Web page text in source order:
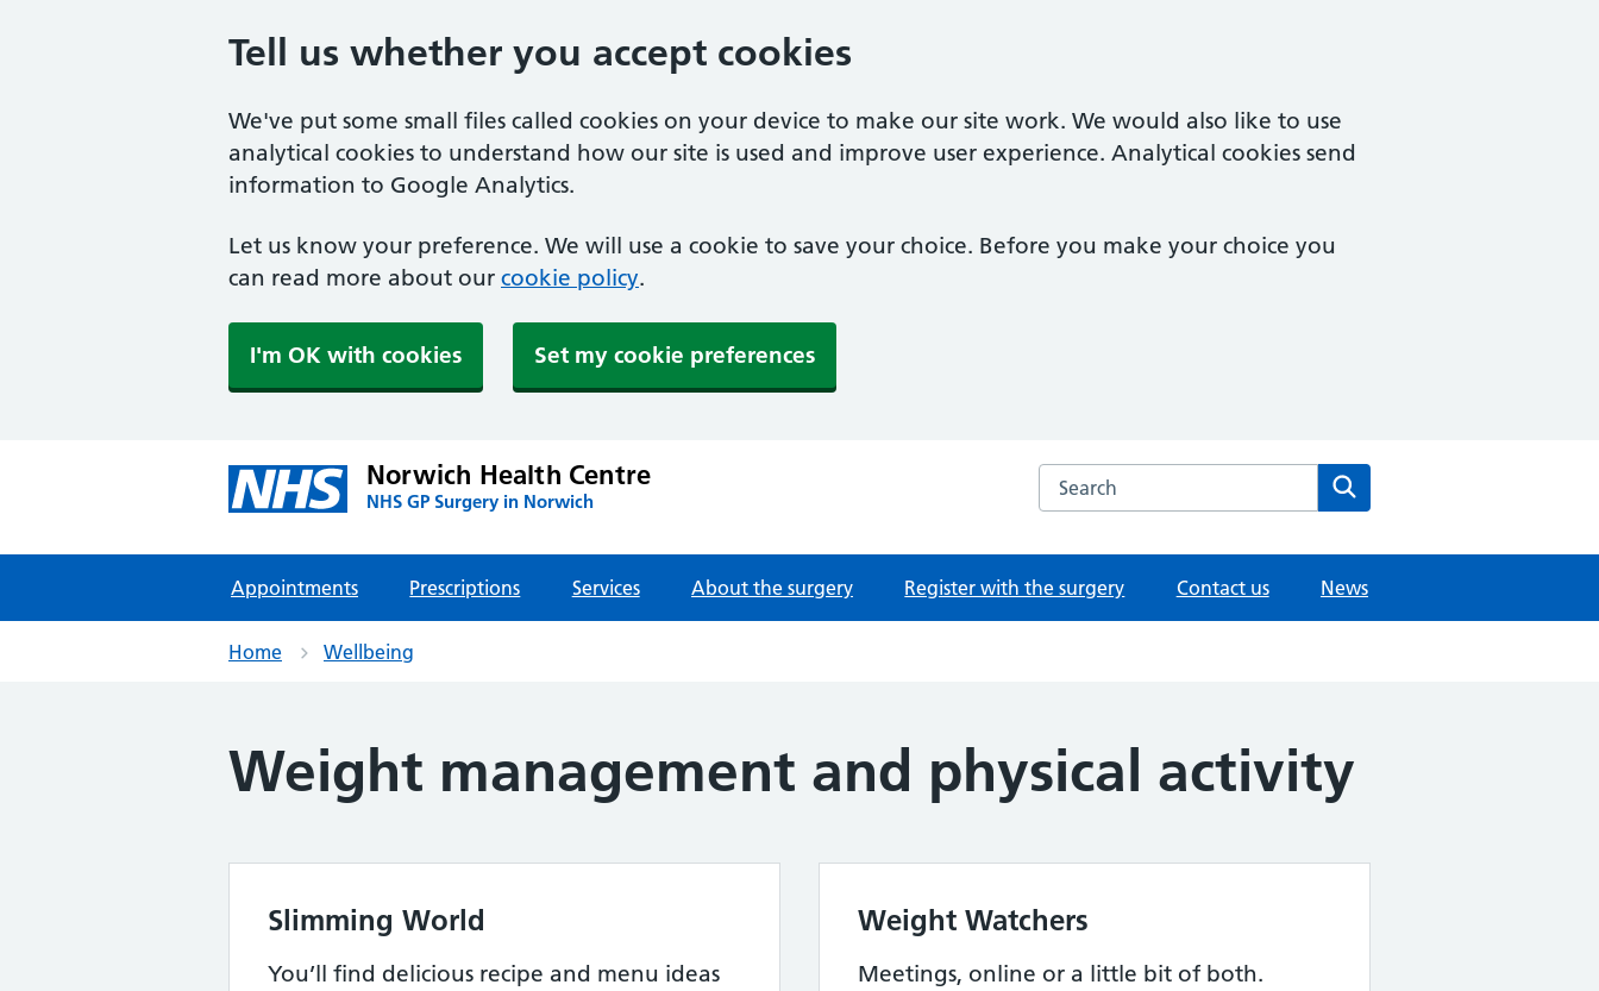
Tell us whether you accept cookies
We've put some small files called cookies on your device to make our site work. We would also like to use
analytical cookies to understand how our site is used and improve user experience. Analytical cookies send
information to Google Analytics.
Let us know your preference. We will use a cookie to save your choice. Before you make your choice you
can read more about our cookie policy.
I'm OK with cookies Set my cookie preferences
Norwich Health Centre
NHS GP Surgery in Norwich
Search the Norwich Health Centre website
Appointments Prescriptions Services About the surgery Register with the surgery Contact us News
Home Wellbeing
Weight management and physical activity
Slimming World
You’ll find delicious recipe and menu ideas
Weight Watchers
Meetings, online or a little bit of both.